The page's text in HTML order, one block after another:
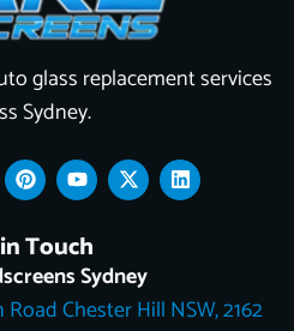
glass replacement services
Sydney.
P
i
n
t
e
r
e
s
Y
o
u
t
u
b
e
X
-
t
t
t
e
L
i
n
n
Touch
Sydney
Chester Hill NSW, 2162